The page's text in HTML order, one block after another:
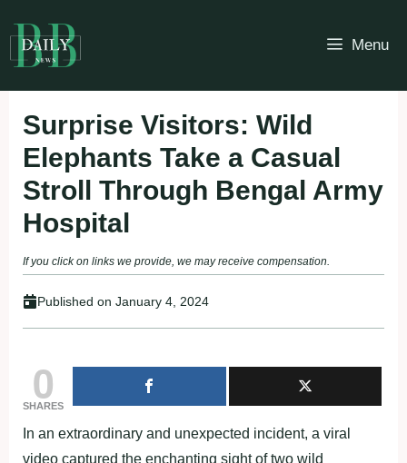
to
content
Menu
Surprise Visitors: Wild
Elephants Take a Casual
Stroll Through Bengal Army
Hospital
If you click on links we provide, we may receive compensation.
Published on January 4, 2024
0
SHARES
In an extraordinary and unexpected incident, a viral
video captured the enchanting sight of two wild